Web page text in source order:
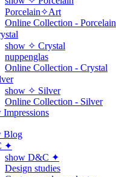
Porcelain✧Art
Online Collection - Porcelain
show ✧ Crystal
nuppenglas
Online Collection - Crystal
show ✧ Silver
Online Collection - Silver
Impressions
Blog
✦
show D&C ✦
Design studies